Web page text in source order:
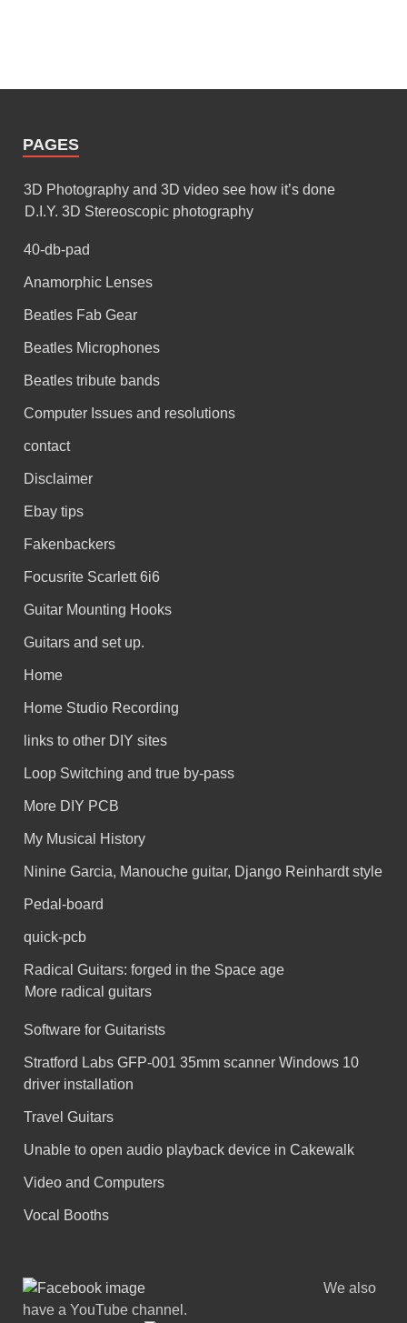
PAGES
3D Photography and 3D video see how it’s done
D.I.Y. 3D Stereoscopic photography
40-db-pad
Anamorphic Lenses
Beatles Fab Gear
Beatles Microphones
Beatles tribute bands
Computer Issues and resolutions
contact
Disclaimer
Ebay tips
Fakenbackers
Focusrite Scarlett 6i6
Guitar Mounting Hooks
Guitars and set up.
Home
Home Studio Recording
links to other DIY sites
Loop Switching and true by-pass
More DIY PCB
My Musical History
Ninine Garcia, Manouche guitar, Django Reinhardt style
Pedal-board
quick-pcb
Radical Guitars: forged in the Space age
More radical guitars
Software for Guitarists
Stratford Labs GFP-001 35mm scanner Windows 10
driver installation
Travel Guitars
Unable to open audio playback device in Cakewalk
Video and Computers
Vocal Booths
We also
have a YouTube channel.